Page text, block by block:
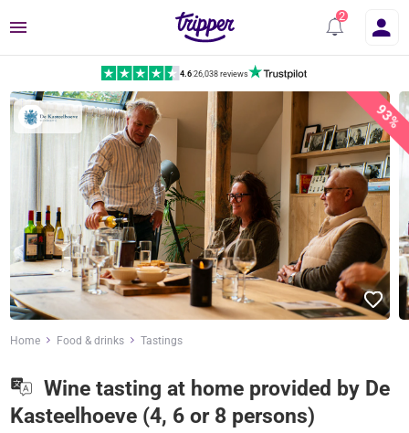
Menu
4.6|26,038 reviews
93%
Home Food & drinks Tastings
Wine tasting at home provided by De
Kasteelhoeve (4, 6 or 8 persons)